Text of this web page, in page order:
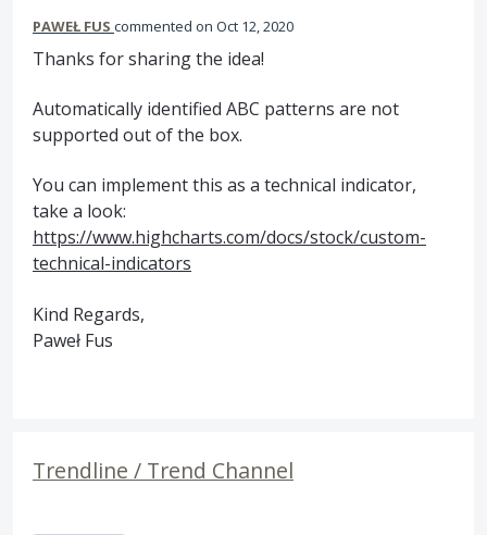
PAWEŁ FUS commented Oct 12, 2020
Thanks for sharing the idea!
Automatically identified ABC patterns are not
supported out of the box.
You can implement this as a technical indicator,
take a look:
https://www.highcharts.com/docs/stock/custom-
technical-indicators
Kind Regards,
Paweł Fus
Trendline / Trend Channel